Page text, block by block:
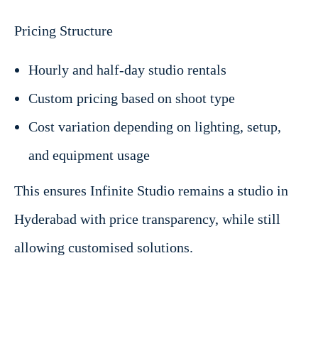
Pricing Structure
Hourly and half-day studio rentals
Custom pricing based on shoot type
Cost variation depending on lighting, setup,
and equipment usage
This ensures Infinite Studio remains a studio in
Hyderabad with price transparency, while still
allowing customised solutions.